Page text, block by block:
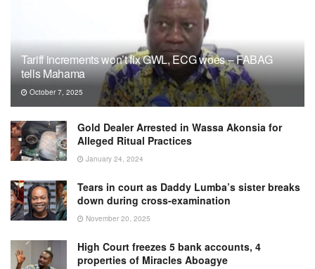
Tariff increments won’t fix GWL, ECG woes – FABAG
tells Mahama
October 7, 2025
Gold Dealer Arrested in Wassa Akonsia for
Alleged Ritual Practices
January 24, 2024
Tears in court as Daddy Lumba’s sister breaks
down during cross-examination
November 20, 2025
High Court freezes 5 bank accounts, 4
properties of Miracles Aboagye